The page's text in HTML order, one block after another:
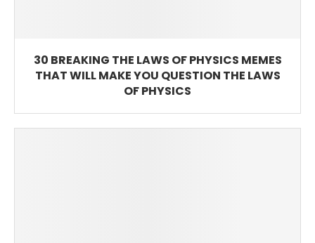
30 BREAKING THE LAWS OF PHYSICS MEMES
THAT WILL MAKE YOU QUESTION THE LAWS
OF PHYSICS